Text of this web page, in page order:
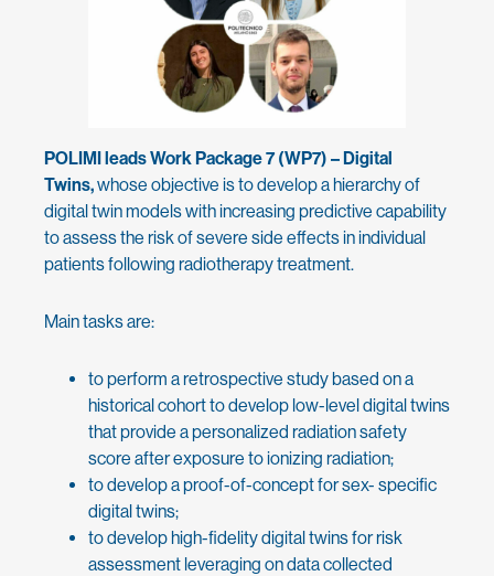
POLIMI leads Work Package 7 (WP7) – Digital
Twins,whose objective is to develop a hierarchy of
digital twin models with increasing predictive capability
to assess the risk of severe side effects in individual
patients following radiotherapy treatment.
Main tasks are:
to perform a retrospective study based on a
historical cohort to develop low-level digital twins
that provide a personalized radiation safety
score after exposure to ionizing radiation;
to develop a proof-of-concept for sex- specific
digital twins;
to develop high-fidelity digital twins for risk
assessment leveraging on data collected